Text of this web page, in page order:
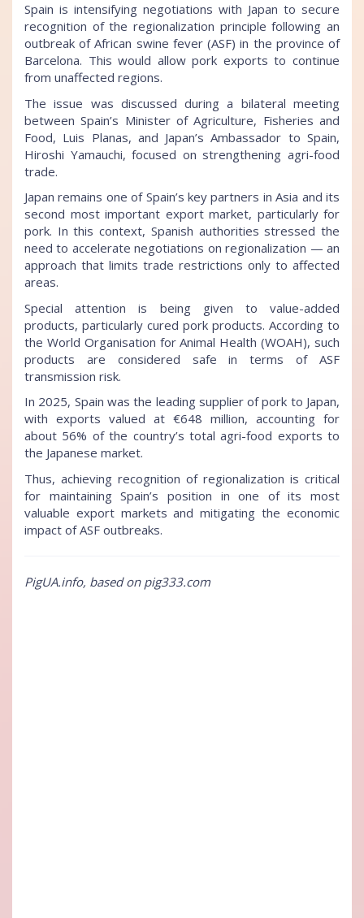
Spain is intensifying negotiations with Japan to secure
recognition of the regionalization principle following an
outbreak of African swine fever (ASF) in the province of
Barcelona. This would allow pork exports to continue
from unaffected regions.
The issue was discussed during a bilateral meeting
between Spain’s Minister of Agriculture, Fisheries and
Food, Luis Planas, and Japan’s Ambassador to Spain,
Hiroshi Yamauchi, focused on strengthening agri-food
trade.
Japan remains one of Spain’s key partners in Asia and its
second most important export market, particularly for
pork. In this context, Spanish authorities stressed the
need to accelerate negotiations on regionalization — an
approach that limits trade restrictions only to affected
areas.
Special attention is being given to value-added
products, particularly cured pork products. According to
the World Organisation for Animal Health (WOAH), such
products are considered safe in terms of ASF
transmission risk.
In 2025, Spain was the leading supplier of pork to Japan,
with exports valued at €648 million, accounting for
about 56% of the country’s total agri-food exports to
the Japanese market.
Thus, achieving recognition of regionalization is critical
for maintaining Spain’s position in one of its most
valuable export markets and mitigating the economic
impact of ASF outbreaks.
PigUA.info, based on pig333.com